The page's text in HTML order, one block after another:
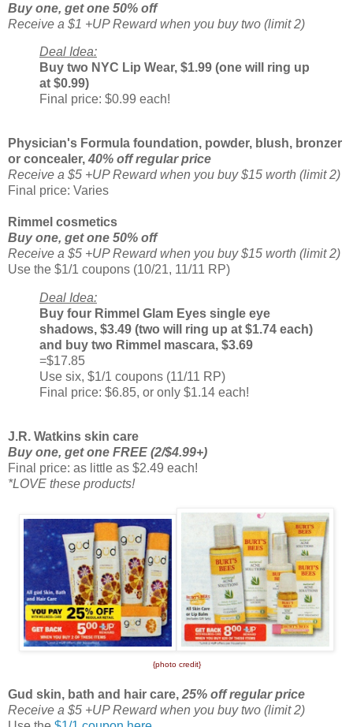
Buy one, get one 50% off
Receive a $1 +UP Reward when you buy two (limit 2)
Deal Idea:
Buy two NYC Lip Wear, $1.99 (one will ring up
at $0.99)
Final price: $0.99 each!
Physician's Formula foundation, powder, blush, bronzer
or concealer, 40% off regular price
Receive a $5 +UP Reward when you buy $15 worth (limit 2)
Final price: Varies
Rimmel cosmetics
Buy one, get one 50% off
Receive a $5 +UP Reward when you buy $15 worth (limit 2)
Use the $1/1 coupons (10/21, 11/11 RP)
Deal Idea:
Buy four Rimmel Glam Eyes single eye
shadows, $3.49 (two will ring up at $1.74 each)
and buy two Rimmel mascara, $3.69
=$17.85
Use six, $1/1 coupons (11/11 RP)
Final price: $6.85, or only $1.14 each!
J.R. Watkins skin care
Buy one, get one FREE (2/$4.99+)
Final price: as little as $2.49 each!
*LOVE these products!
{photo credit}
Gud skin, bath and hair care, 25% off regular price
Receive a $5 +UP Reward when you buy two (limit 2)